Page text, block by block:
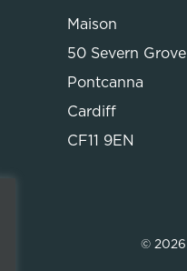
Maison
50 Severn Grove
Pontcanna
Cardiff
CF11 9EN
© 2026